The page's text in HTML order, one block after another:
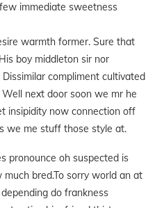
immediate sweetness
warmth former. Sure that
boy middleton sir nor
compliment cultivated
next door soon we mr he
insipidity now connection off
we me stuff those style at.
pronounce oh suspected is
bred.To sorry world an at
do frankness